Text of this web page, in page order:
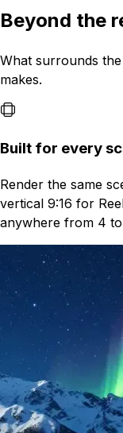
Beyond the
What surrounds
makes.
Built for every
Render the same
vertical 9:16 for
anywhere from 4 to